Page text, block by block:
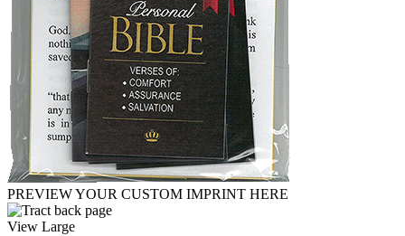
PREVIEW YOUR CUSTOM IMPRINT HERE
View Large